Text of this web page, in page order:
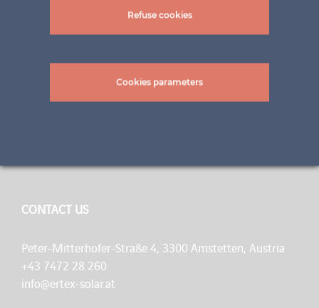
A BRAND OF INNOVATION
ertex solar is a flexible team of specialists with 70 years
CONTACT US
Peter-Mitterhofer-Straße 4, 3300 Amstetten, Austria
+43 7472 28 260
info@ertex-solar.at
Refuse cookies
Cookies parameters